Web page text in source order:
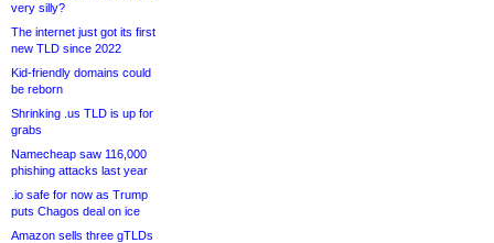
very silly?
The internet just got its first
new TLD since 2022
Kid-friendly domains could
be reborn
Shrinking .us TLD is up for
grabs
Namecheap saw 116,000
phishing attacks last year
.io safe for now as Trump
puts Chagos deal on ice
Amazon sells three gTLDs